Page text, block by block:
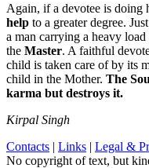
Again, if a devotee is doing
help to a greater degree.
a man carrying a heavy
the Master. A faithful
child is taken care of by its
child in the Mother. The
karma but destroys it.
Kirpal Singh
Contacts | Links | Legal &
No copyright of text, but